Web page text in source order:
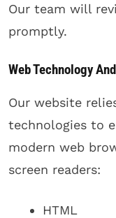
Our team will
promptly.
Web Technology
Our website
technologies to
modern web
screen readers:
HTML